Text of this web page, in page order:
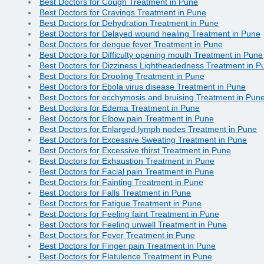
Best Doctors for Cough Treatment in Pune
Best Doctors for Cravings Treatment in Pune
Best Doctors for Dehydration Treatment in Pune
Best Doctors for Delayed wound healing Treatment in Pune
Best Doctors for dengue fever Treatment in Pune
Best Doctors for Difficulty opening mouth Treatment in Pune
Best Doctors for Dizziness Lightheadedness Treatment in
Best Doctors for Drooling Treatment in Pune
Best Doctors for Ebola virus disease Treatment in Pune
Best Doctors for ecchymosis and bruising Treatment in
Best Doctors for Edema Treatment in Pune
Best Doctors for Elbow pain Treatment in Pune
Best Doctors for Enlarged lymph nodes Treatment in Pune
Best Doctors for Excessive Sweating Treatment in Pune
Best Doctors for Excessive thirst Treatment in Pune
Best Doctors for Exhaustion Treatment in Pune
Best Doctors for Facial pain Treatment in Pune
Best Doctors for Fainting Treatment in Pune
Best Doctors for Falls Treatment in Pune
Best Doctors for Fatigue Treatment in Pune
Best Doctors for Feeling faint Treatment in Pune
Best Doctors for Feeling unwell Treatment in Pune
Best Doctors for Fever Treatment in Pune
Best Doctors for Finger pain Treatment in Pune
Best Doctors for Flatulence Treatment in Pune